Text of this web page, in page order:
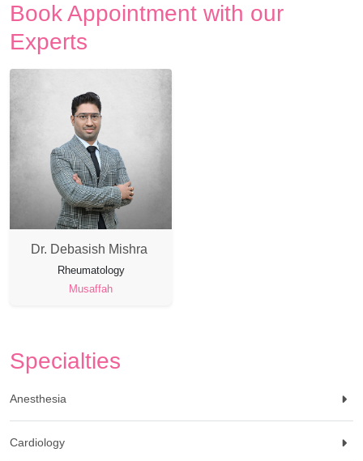
Specialties
Anesthesia
Cardiology
Book Appointment with our
Experts
Dr. Debasish Mishra
Rheumatology
Musaffah